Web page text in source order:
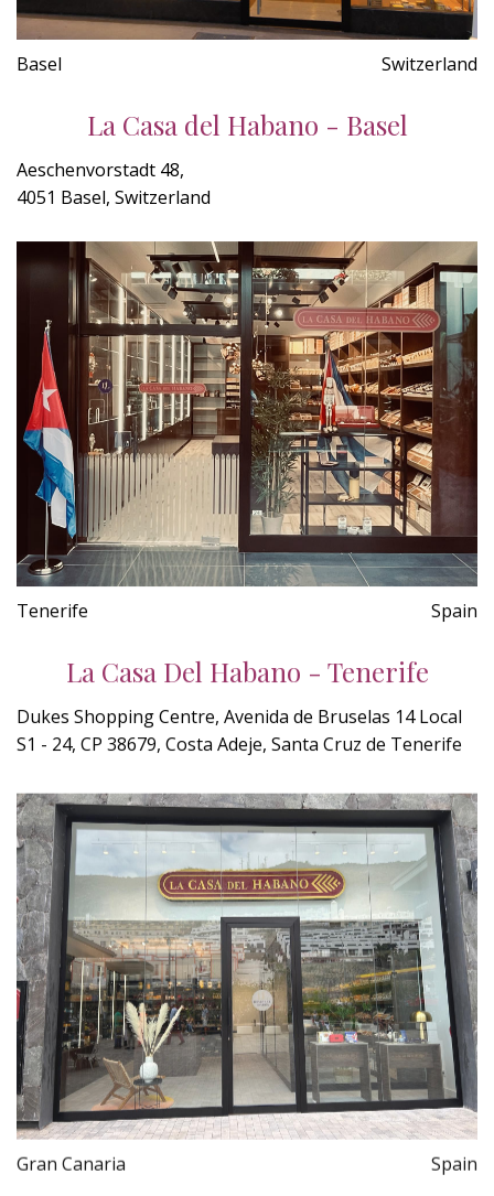
Basel Switzerland
La Casa del Habano - Basel
Aeschenvorstadt 48,
4051 Basel, Switzerland
Tenerife Spain
La Casa Del Habano - Tenerife
Dukes Shopping Centre, Avenida de Bruselas 14 Local
S1 - 24, CP 38679, Costa Adeje, Santa Cruz de Tenerife
Gran Canaria Spain